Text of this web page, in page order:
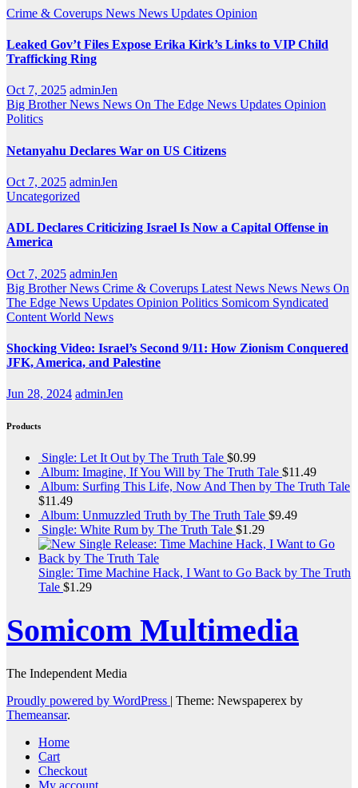
Crime & Coverups News News Updates Opinion
Leaked Gov’t Files Expose Erika Kirk’s Links to VIP Child
Trafficking Ring
Oct 7, 2025 adminJen
Big Brother News News On The Edge News Updates Opinion
Politics
Netanyahu Declares War on US Citizens
Oct 7, 2025 adminJen
Uncategorized
ADL Declares Criticizing Israel Is Now a Capital Offense in
America
Oct 7, 2025 adminJen
Big Brother News Crime & Coverups Latest News News News On
The Edge News Updates Opinion Politics Somicom Syndicated
Content World News
Shocking Video: Israel’s Second 9/11: How Zionism Conquered
JFK, America, and Palestine
Jun 28, 2024 adminJen
Products
Single: Let It Out by The Truth Tale $0.99
Album: Imagine, If You Will by The Truth Tale $11.49
Album: Surfing This Life, Now And Then by The Truth Tale
$11.49
Album: Unmuzzled Truth by The Truth Tale $9.49
Single: White Rum by The Truth Tale $1.29
Single: Time Machine Hack, I Want to Go Back by The Truth
Tale $1.29
Somicom Multimedia
The Independent Media
Proudly powered by WordPress | Theme: Newspaperex by
Themeansar.
Home
Cart
Checkout
My account